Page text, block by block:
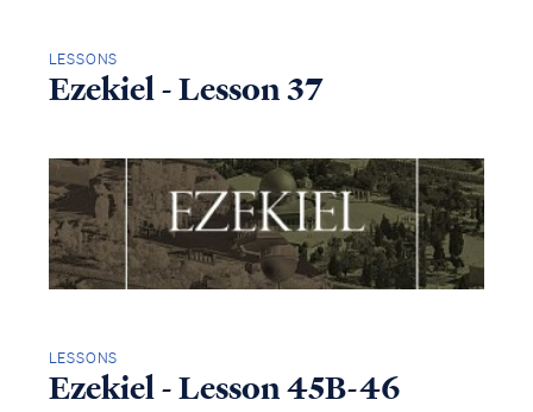
LESSONS
Ezekiel - Lesson 37
LESSONS
Ezekiel - Lesson 45B-46